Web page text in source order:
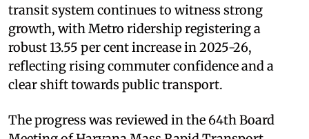
transit system continues to witness strong
growth, with Metro ridership registering a
robust 13.55 per cent increase in 2025-26,
reflecting rising commuter confidence and a
clear shift towards public transport.
The progress was reviewed in the 64th Board